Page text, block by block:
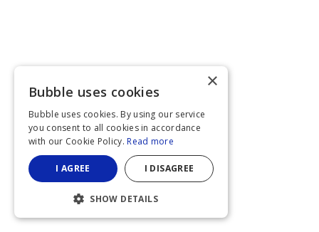
×
Bubble uses cookies
Bubble uses cookies. By using our service
you consent to all cookies in accordance
with our Cookie Policy. Read more
I AGREE I DISAGREE
SHOW DETAILS
STRICTLY NECESSARY